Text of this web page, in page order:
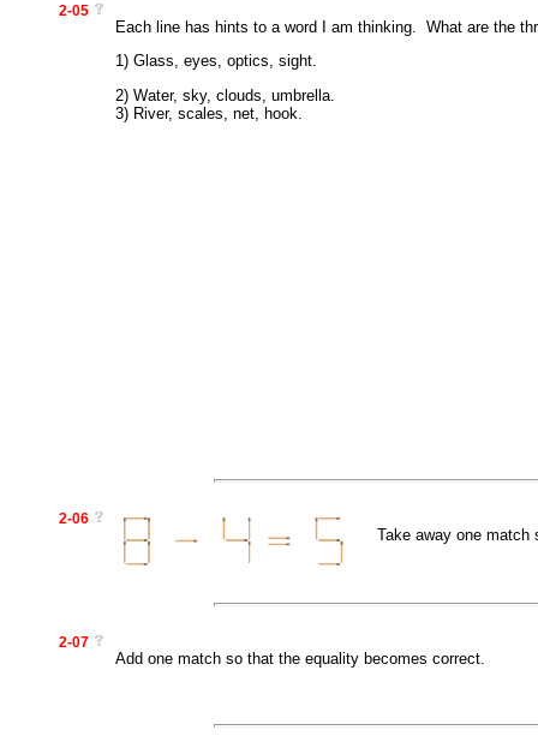
2-05
Each line has hints to a word I am thinking. What are the
1) Glass, eyes, optics, sight.
2) Water, sky, clouds, umbrella.
3) River, scales, net, hook.
2-06
Take away one match
2-07
Add one match so that the equality becomes correct.